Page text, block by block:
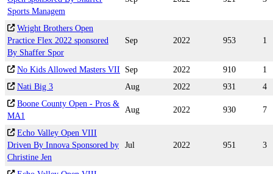
Sports Managem
Wright Brothers Open
Practice Flex 2022 sponsored
By Shaffer Spor
Sep 2022 953 1
No Kids Allowed Masters VII Sep 2022 910
1
Nati Big 3
Aug 2022 931
4
Boone County Open - Pros &
MA1
Aug 2022 930 7
Echo Valley Open VIII
Driven By Innova Sponsored by
Christine Jen
Jul 2022 951 3